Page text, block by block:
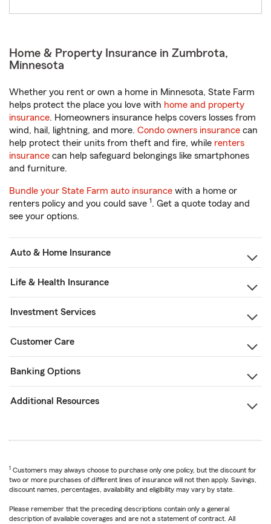
Home & Property Insurance in Zumbrota,
Minnesota
Whether you rent or own a home in Minnesota, State Farm
helps protect the place you love with home and property
insurance. Homeowners insurance helps covers losses from
wind, hail, lightning, and more. Condo owners insurance can
help protect their units from theft and fire, while renters
insurance can help safeguard belongings like smartphones
and furniture.
Bundle your State Farm auto insurance with a home or
renters policy and you could save 1. Get a quote today and
see your options.
Auto & Home Insurance
Life & Health Insurance
Investment Services
Customer Care
Banking Options
Additional Resources
1 Customers may always choose to purchase only one policy, but the discount for
two or more purchases of different lines of insurance will not then apply. Savings,
discount names, percentages, availability and eligibility may vary by state.
Please remember that the preceding descriptions contain only a general
description of available coverages and are not a statement of contract. All